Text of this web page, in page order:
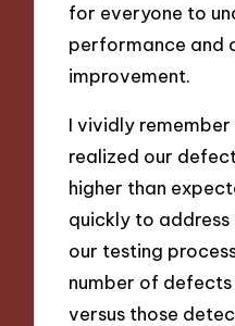
for everyone to
performance and
improvement.
I vividly
realized our
higher than
quickly to
our testing
number of
versus those